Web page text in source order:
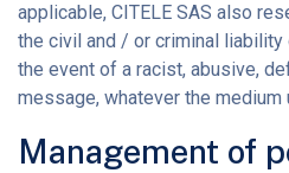
applicable, CITELE SAS also
the civil and / or criminal liability
the event of a racist, abusive,
message, whatever the medium
Management of